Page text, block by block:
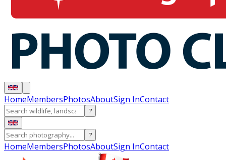
HomeMembersPhotosAboutSign InContact
?
?
HomeMembersPhotosAboutSign InContact